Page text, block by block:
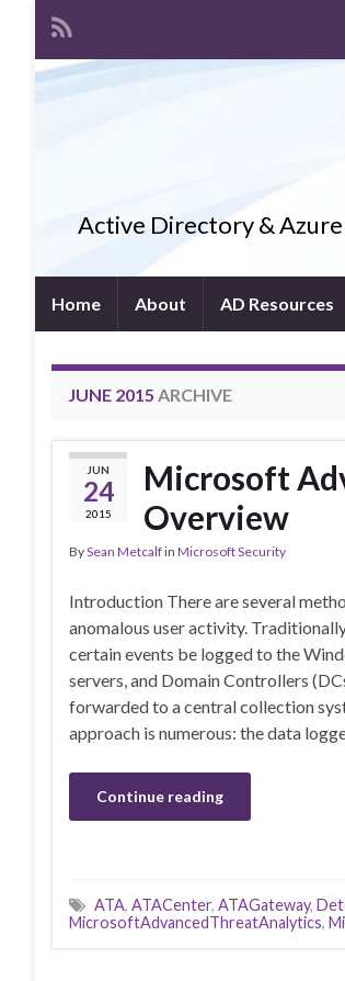
Active Directory &
Home About AD Resources
JUNE 2015 ARCHIVE
JUN
24
2015
Microsoft
Overview
BySean Metcalfin Microsoft Security
Introduction There are several
anomalous user activity.
certain events be logged to the
servers, and Domain Controllers
forwarded to a central collection
approach is numerous: the data
Continue reading
ATA, ATACenter, ATAGateway,
MicrosoftAdvancedThreatAnalytics,